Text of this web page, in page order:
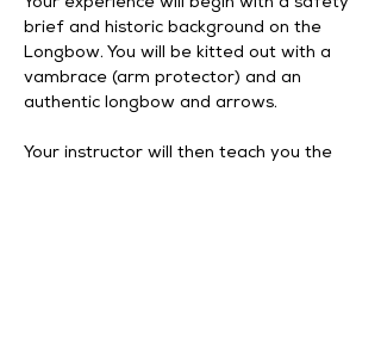
Your experience will begin with a safety
brief and historic background on the
Longbow. You will be kitted out with a
vambrace (arm protector) and an
authentic longbow and arrows.
Your instructor will then teach you the